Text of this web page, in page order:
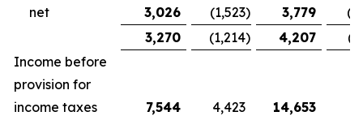
net
3,026 (1,523) 3,779
3,270
(1,214) 4,207
Income before
provision for
income taxes
7,544 4,423 14,653